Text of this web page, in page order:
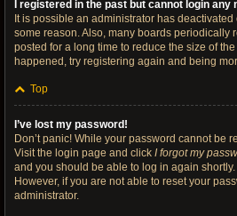
I registered in the past but cannot login any
It is possible an administrator has
some reason. Also, many boards periodically
posted for a long time to reduce the size of
happened, try registering again and being
Top
I’ve lost my password!
Don’t panic! While your password cannot be
Visit the login page and click I forgot my
and you should be able to log in again shortly.
However, if you are not able to reset your
administrator.